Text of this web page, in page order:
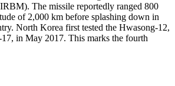
The missile reportedly ranged 800
of 2,000 km before splashing down in
North Korea first tested the Hwasong-12,
in May 2017. This marks the fourth